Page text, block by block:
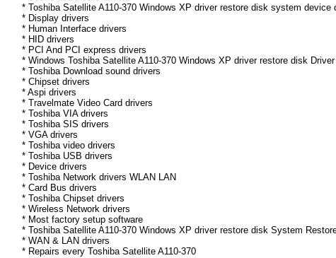
* Toshiba Satellite A110-370 Windows XP driver restore disk system device
* Display drivers
* Human Interface drivers
* HID drivers
* PCI And PCI express drivers
* Windows Toshiba Satellite A110-370 Windows XP driver restore disk
* Toshiba Download sound drivers
* Chipset drivers
* Aspi drivers
* Travelmate Video Card drivers
* Toshiba VIA drivers
* Toshiba SIS drivers
* VGA drivers
* Toshiba video drivers
* Toshiba USB drivers
* Device drivers
* Toshiba Network drivers WLAN LAN
* Card Bus drivers
* Toshiba Chipset drivers
* Wireless Network drivers
* Most factory setup software
* Toshiba Satellite A110-370 Windows XP driver restore disk System
* WAN & LAN drivers
* Repairs every Toshiba Satellite A110-370